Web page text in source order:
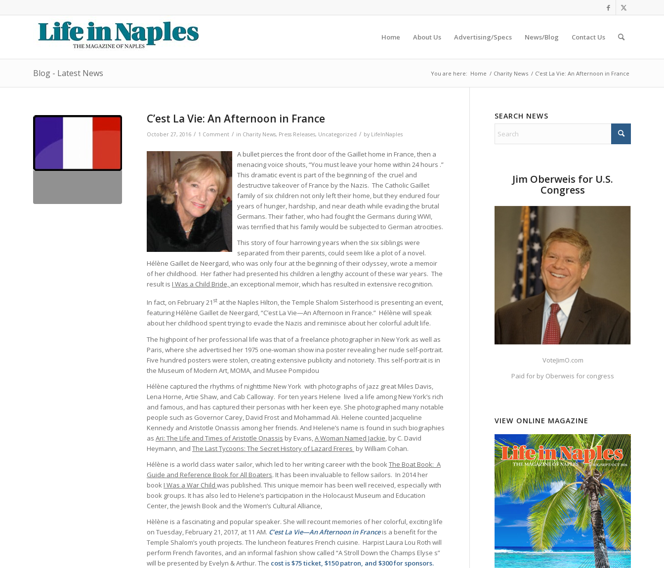
Home About Us Advertising/Specs News/Blog Contact Us
Blog - Latest News You are here: Home / Charity News / C’est La Vie: An Afternoon in France
C’est La Vie: An Afternoon in France
October 27, 2016 / 1 Comment / in Charity News, Press Releases, Uncategorized / by LifeInNaples
A bullet pierces the front door of the Gaillet home in France, then a
menacing voice shouts, “You must leave your home within 24 hours .”
This dramatic event is part of the beginning of the cruel and
destructive takeover of France by the Nazis. The Catholic Gaillet
family of six children not only left their home, but they endured four
years of hunger, hardship, and near death while evading the brutal
Germans. Their father, who had fought the Germans during WWI,
was terrified that his family would be subjected to German atrocities.
This story of four harrowing years when the six siblings were
separated from their parents, could seem like a plot of a novel.
Hélène Gaillet de Neergard, who was only four at the beginning of their odyssey, wrote a memoir
of her childhood. Her father had presented his children a lengthy account of these war years. The
result is I Was a Child Bride, an exceptional memoir, which has resulted in extensive recognition.
In fact, on February 21 st at the Naples Hilton, the Temple Shalom Sisterhood is presenting an event,
featuring Hélène Gaillet de Neergard, “C’est La Vie—An Afternoon in France.” Hélène will speak
about her childhood spent trying to evade the Nazis and reminisce about her colorful adult life.
The highpoint of her professional life was that of a freelance photographer in New York as well as
Paris, where she advertised her 1975 one-woman show ina poster revealing her nude self-portrait.
Five hundred posters were stolen, creating extensive publicity and notoriety. This self-portrait is in
the Museum of Modern Art, MOMA, and Musee Pompidou
Hélène captured the rhythms of nighttime New York with photographs of jazz great Miles Davis,
Lena Horne, Artie Shaw, and Cab Calloway. For ten years Helene lived a life among New York’s rich
and famous, and has captured their personas with her keen eye. She photographed many notable
people such as Governor Carey, David Frost and Mohammad Ali. Helene counted Jacqueline
Kennedy and Aristotle Onassis among her friends. And Helene’s name is found in such biographies
as Ari: The Life and Times of Aristotle Onassis by Evans, A Woman Named Jackie , by C. David
Heymann, and The Last Tycoons: The Secret History of Lazard Freres by William Cohan.
Hélène is a world class water sailor, which led to her writing career with the bookThe Boat Book: A
Guide and Reference Book for All Boaters. It has been invaluable to fellow sailors. In 2014 her
book I Was a War Child was published. This unique memoir has been well received, especially with
book groups. It has also led to Helene’s participation in the Holocaust Museum and Education
Center, the Jewish Book and the Women’s Cultural Alliance,
Hèlène is a fascinating and popular speaker. She will recount memories of her colorful, exciting life
on Tuesday, February 21, 2017, at 11 AM. C’est La Vie—An Afternoon in Franceis a benefit for the
Temple Shalom’s youth projects. The luncheon features French cuisine. Harpist Laura Lou Roth will
perform French favorites, and an informal fashion show called “A Stroll Down the Champs Elyse s”
will be presented by Evelyn & Arthur. The cost is $75 ticket, $150 patron, and $300 for sponsors.
SEARCH NEWS
Jim Oberweis for U.S.
Congress
VoteJimO.com
Paid for by Oberweis for congress
VIEW ONLINE MAGAZINE